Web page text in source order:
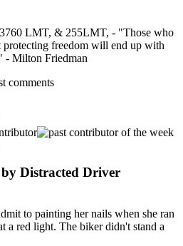
LMT, & 255LMT, - "Those who
freedom will end up with
- Milton Friedman
comments
Distracted Driver
to painting her nails when she ran
a red light. The biker didn't stand a